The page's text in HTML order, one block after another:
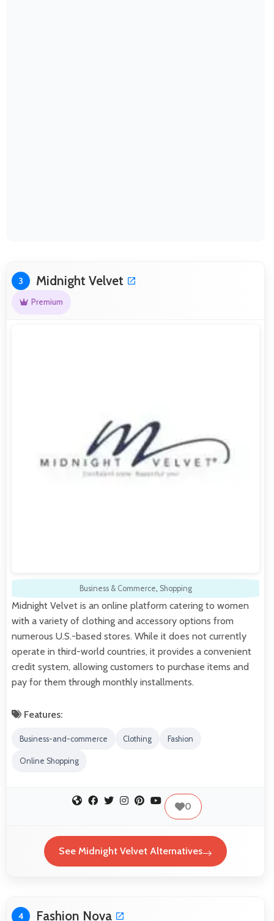
3 Midnight Velvet
Premium
Business & Commerce, Shopping
Midnight Velvet is an online platform catering to women
with a variety of clothing and accessory options from
numerous U.S.-based stores. While it does not currently
operate in third-world countries, it provides a convenient
credit system, allowing customers to purchase items and
pay for them through monthly installments.
Features:
Business-and-commerce Clothing Fashion
Online Shopping
0
See Midnight Velvet Alternatives
4 Fashion Nova